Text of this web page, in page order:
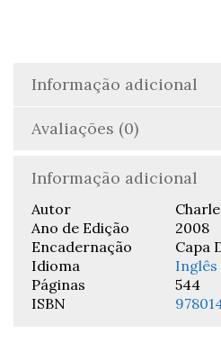
Informação adicional
Avaliações (0)
Informação adicional
Autor
Ano de Edição
2008
Encadernação
Capa
Idioma
Inglês
Páginas
544
ISBN